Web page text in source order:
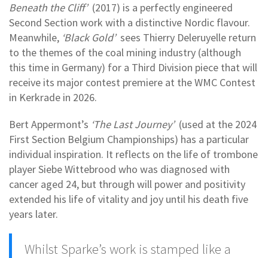
Beneath the Cliff’(2017) is a perfectly engineered
Second Section work with a distinctive Nordic flavour.
Meanwhile, ‘Black Gold’sees Thierry Deleruyelle return
to the themes of the coal mining industry (although
this time in Germany) for a Third Division piece that will
receive its major contest premiere at the WMC Contest
in Kerkrade in 2026.
Bert Appermont’s ‘The Last Journey’(used at the 2024
First Section Belgium Championships) has a particular
individual inspiration. It reflects on the life of trombone
player Siebe Wittebrood who was diagnosed with
cancer aged 24, but through will power and positivity
extended his life of vitality and joy until his death five
years later.
Whilst Sparke’s work is stamped like a